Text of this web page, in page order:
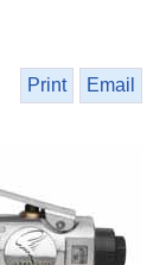
Print Email